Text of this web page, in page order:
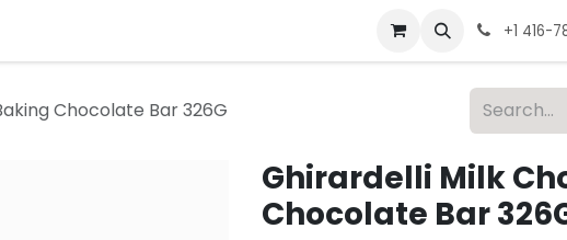
+1 416-
Chocolate Bar 326G
Ghirardelli Milk
Chocolate Bar